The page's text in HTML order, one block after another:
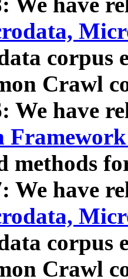
corpus
Crawl
We have
methods
We have
corpus
Crawl